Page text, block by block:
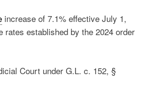
increase of 7.1% effective July 1,
rates established by the 2024 order
Court under G.L. c. 152, §